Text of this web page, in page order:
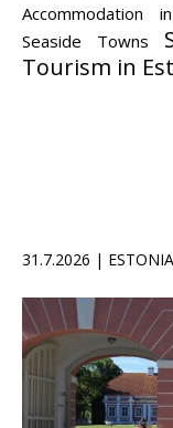
Accommodation
Seaside Towns
Tourism in
31.7.2026 | ESTONIA